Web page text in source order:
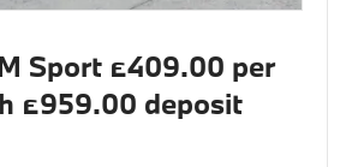
Sport £409.00 per
£959.00 deposit